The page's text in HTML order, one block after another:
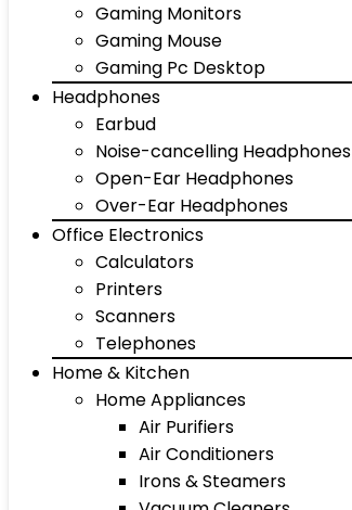
Gaming Monitors
Gaming Mouse
Gaming Pc Desktop
Headphones
Earbud
Noise-cancelling Headphones
Open-Ear Headphones
Over-Ear Headphones
Office Electronics
Calculators
Printers
Scanners
Telephones
Home & Kitchen
Home Appliances
Air Purifiers
Air Conditioners
Irons & Steamers